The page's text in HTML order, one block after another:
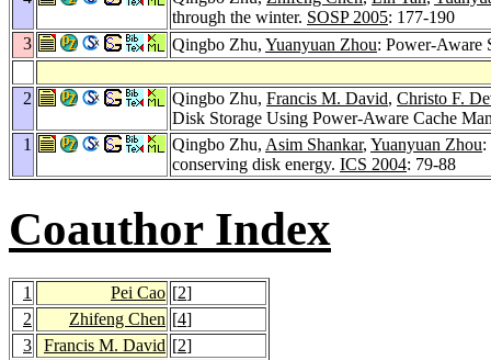
through the winter. SOSP 2005: 177-190
3
Qingbo Zhu, Yuanyuan Zhou: Power-Aware
2 Qingbo Zhu, Francis M. David, Christo F.
Disk Storage Using Power-Aware Cache
1
Qingbo Zhu, Asim Shankar, Yuanyuan Zhou:
conserving disk energy. ICS 2004: 79-88
Coauthor Index
1 Pei Cao [2]
2
Zhifeng Chen [4]
3
Francis M. David [2]